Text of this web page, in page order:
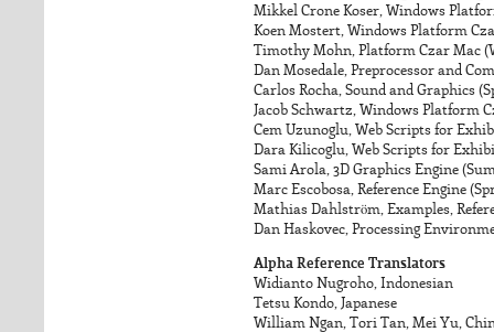
Mikkel Crone Koser, Windows
Koen Mostert, Windows Platform
Timothy Mohn, Platform Czar Mac
Dan Mosedale, Preprocessor and
Carlos Rocha, Sound and Graphics
Jacob Schwartz, Windows Platform
Cem Uzunoglu, Web Scripts for
Dara Kilicoglu, Web Scripts for
Sami Arola, 3D Graphics Engine
Marc Escobosa, Reference Engine
Mathias Dahlström, Examples,
Dan Haskovec, Processing
Alpha Reference Translators
Widianto Nugroho, Indonesian
Tetsu Kondo, Japanese
William Ngan, Tori Tan, Mei Yu,